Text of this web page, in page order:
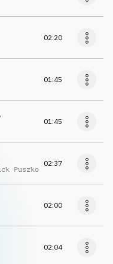
02:20
01:45
01:45
Puszko
02:37
02:00
02:04